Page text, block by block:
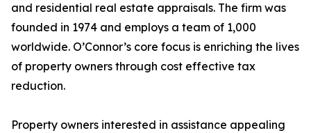
and residential real estate appraisals. The firm was
founded in 1974 and employs a team of 1,000
worldwide. O’Connor’s core focus is enriching the lives
of property owners through cost effective tax
reduction.
Property owners interested in assistance appealing